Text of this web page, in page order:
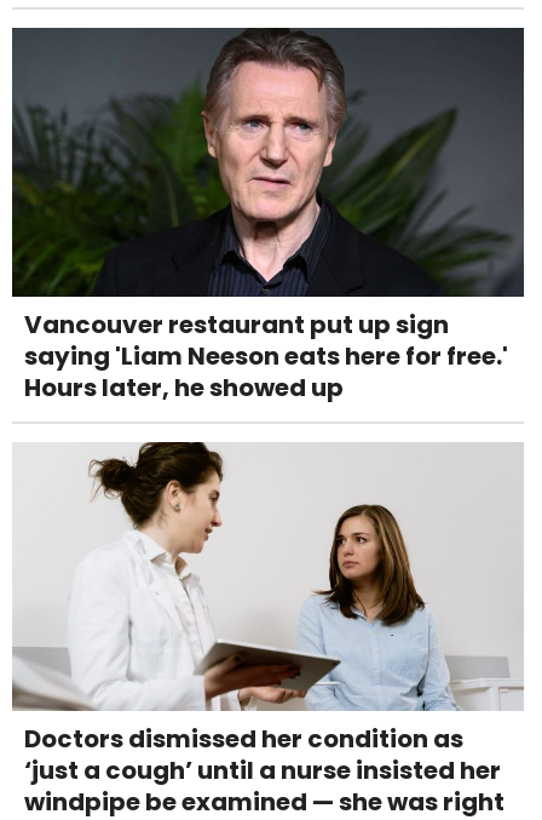
Vancouver restaurant put up sign
saying 'Liam Neeson eats here for free.'
Hours later, he showed up
Doctors dismissed her condition as
‘just a cough’ until a nurse insisted her
windpipe be examined — she was right